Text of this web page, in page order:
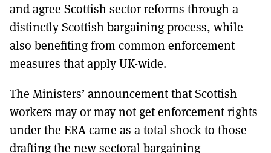
and agree Scottish sector reforms through a
distinctly Scottish bargaining process, while
also benefiting from common enforcement
measures that apply UK-wide.
The Ministers’ announcement that Scottish
workers may or may not get enforcement rights
under the ERA came as a total shock to those
drafting the new sectoral bargaining